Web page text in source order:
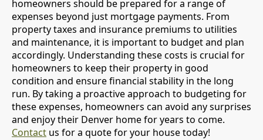
homeowners should be prepared for a range of
expenses beyond just mortgage payments. From
property taxes and insurance premiums to utilities
and maintenance, it is important to budget and plan
accordingly. Understanding these costs is crucial for
homeowners to keep their property in good
condition and ensure financial stability in the long
run. By taking a proactive approach to budgeting for
these expenses, homeowners can avoid any surprises
and enjoy their Denver home for years to come.
Contact us for a quote for your house today!